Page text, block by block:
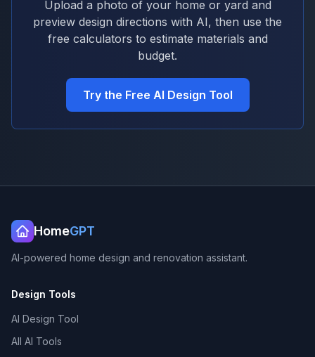
Upload a photo of your home or yard and
preview design directions with AI, then use the
free calculators to estimate materials and
budget.
Try the Free AI Design Tool
HomeGPT
AI-powered home design and renovation assistant.
Design Tools
AI Design Tool
All AI Tools